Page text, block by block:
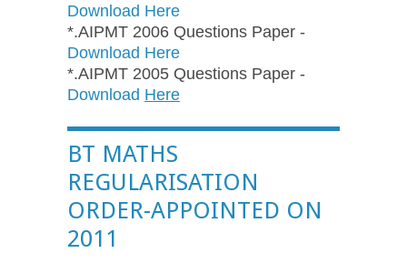
Download Here
*.AIPMT 2006 Questions Paper -
Download Here
*.AIPMT 2005 Questions Paper -
Download Here
BT MATHS
REGULARISATION
ORDER-APPOINTED ON
2011